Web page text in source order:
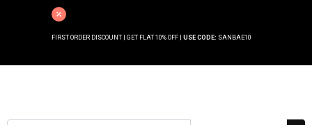
FIRST ORDER DISCOUNT | GET FLAT 10% OFF | USE CODE: SANBAE10